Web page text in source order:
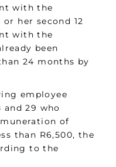
with the
her second 12
with the
been
24 months by
employee
and 29 who
of
than R6,500, the
to the